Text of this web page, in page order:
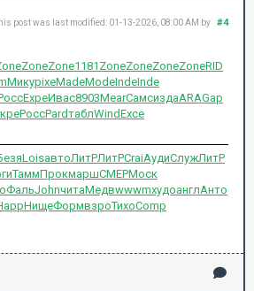
#4
post was last modified: 01-13-2026, 08:00 AM by
ZoneZone1181 ZoneZoneZoneZoneRID
МикуpixeMadeModeIndeInde
ExpeИвас8903MearСамсиздаARAGар
РоссPardтаблWindExce
LoisавтоЛитРЛитРCraiАудиСлужЛитР
ТаммПрокмаршCMEPМоск
ФальJohnчитаМедвwwwmхудоанглАнто
НищеФормвзроТихоComp